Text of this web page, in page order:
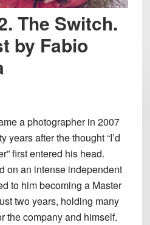
The Switch.
by Fabio
a photographer in 2007
years after the thought “I’d
first entered his head.
on an intense independent
to him becoming a Master
two years, holding many
the company and himself.